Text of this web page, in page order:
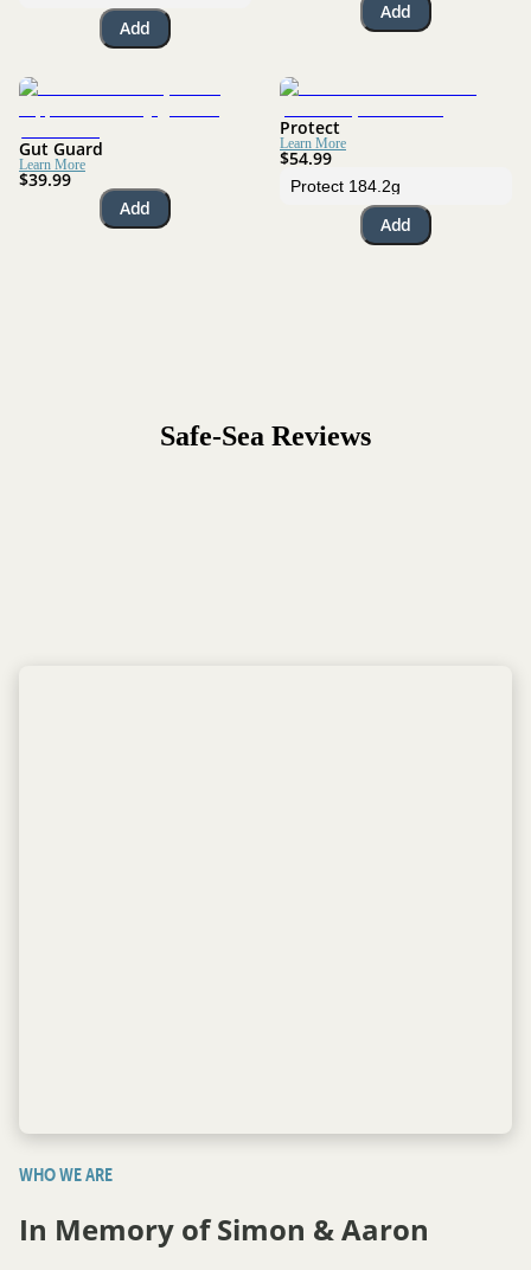
Add
Add
Gut Guard
Learn More
$39.99
Add
Protect
Learn More
$54.99
Add
Safe-Sea Reviews
WHO WE ARE
In Memory of Simon & Aaron